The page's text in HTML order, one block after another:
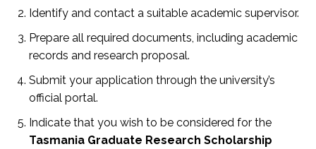
Identify and contact a suitable academic supervisor.
Prepare all required documents, including academic
records and research proposal.
Submit your application through the university’s
official portal.
Indicate that you wish to be considered for the
Tasmania Graduate Research Scholarship